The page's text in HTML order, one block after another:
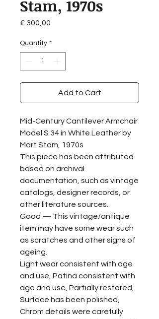
Stam, 1970s
€ 300,00
Quantity *
Add to Cart
Mid-Century Cantilever Armchair
Model S 34 in White Leather by
Mart Stam, 1970s
This piece has been attributed
based on archival
documentation, such as vintage
catalogs, designer records, or
other literature sources.
Good — This vintage/antique
item may have some wear such
as scratches and other signs of
ageing.
Light wear consistent with age
and use, Patina consistent with
age and use, Partially restored,
Surface has been polished,
Chrom details were carefully